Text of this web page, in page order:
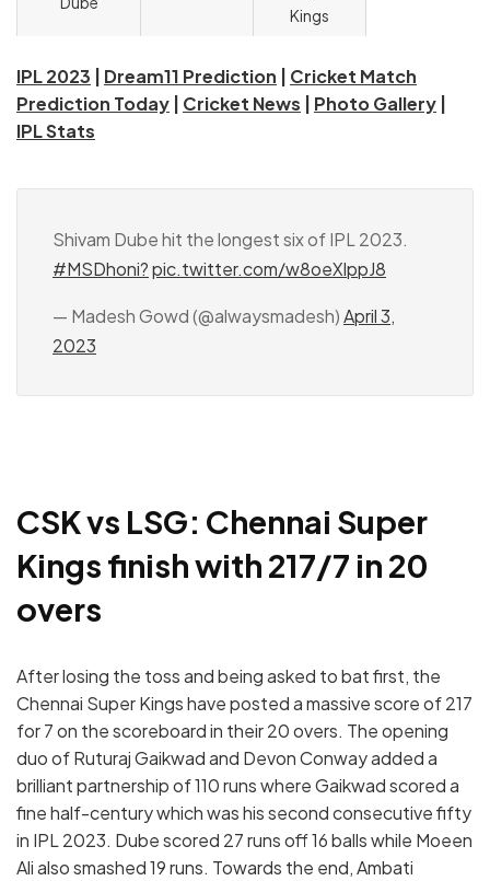
Kings
IPL 2023 Dream11 Prediction
Cricket Match
Prediction Today
Cricket News Photo Gallery
IPL Stats
Shivam Dube hit the longest six of IPL 2023.
#MSDhoni?pic.twitter.com/w8oeXlppJ8
— Madesh Gowd (@alwaysmadesh)April 3,
2023
CSK vs LSG: Chennai Super
Kings finish with 217/7 in 20
overs
After losing the toss and being asked to bat first, the
Chennai Super Kings have posted a massive score of 217
for 7 on the scoreboard in their 20 overs. The opening
duo of Ruturaj Gaikwad and Devon Conway added a
brilliant partnership of 110 runs where Gaikwad scored a
fine half-century which was his second consecutive fifty
in IPL 2023. Dube scored 27 runs off 16 balls while Moeen
Ali also smashed 19 runs. Towards the end, Ambati